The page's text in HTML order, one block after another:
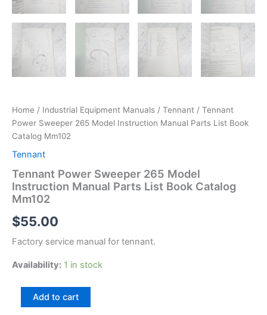
Home / Industrial Equipment Manuals / Tennant / Tennant
Power Sweeper 265 Model Instruction Manual Parts List Book
Catalog Mm102
Tennant
Tennant Power Sweeper 265 Model
Instruction Manual Parts List Book Catalog
Mm102
$55.00
Factory service manual for tennant.
Availability: 1 in stock
TennantAdd to cart